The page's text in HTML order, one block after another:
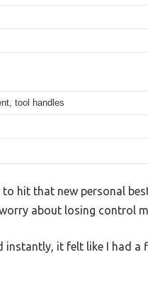
tool handles
hit that new personal
about losing control
instantly, it felt like I had a